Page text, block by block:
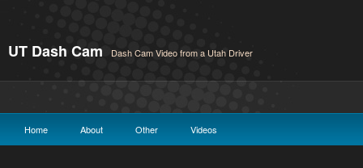
UT Dash Cam Dash Cam Video from a Utah Driver
Home About Other Videos